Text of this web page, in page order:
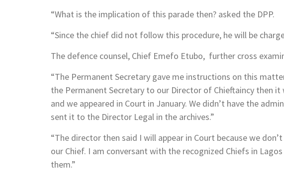
“What is the implication of this parade then? asked the DPP.
“Since the chief did not follow this procedure, he will be
The defence counsel, Chief Emefo Etubo, further cross
“The Permanent Secretary gave me instructions on this
the Permanent Secretary to our Director of Chieftaincy then it
and we appeared in Court in January. We didn’t have the
sent it to the Director Legal in the archives.”
“The director then said I will appear in Court because we
our Chief. I am conversant with the recognized Chiefs in
them.”